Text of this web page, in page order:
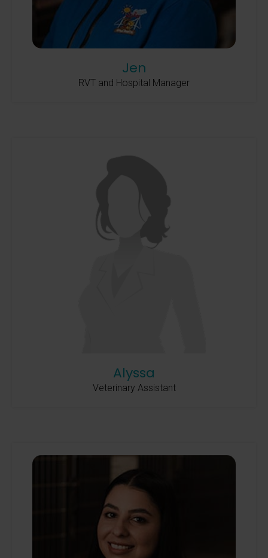
Jen
RVT and Hospital Manager
Alyssa
Veterinary Assistant